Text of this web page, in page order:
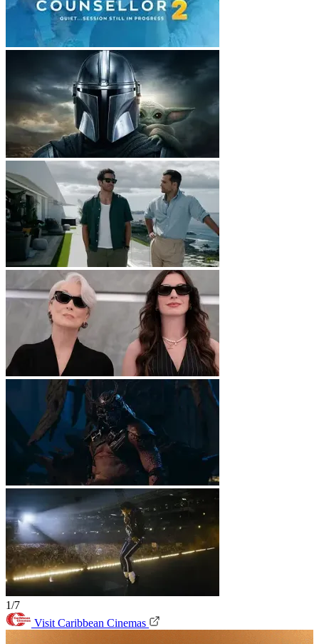
1/7
Visit Caribbean Cinemas